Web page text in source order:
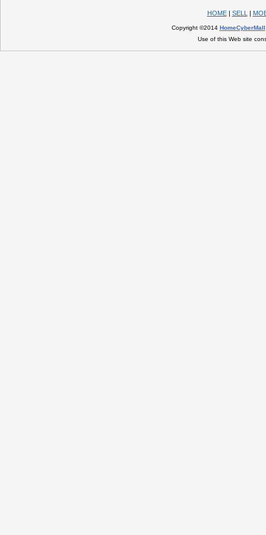
HOME| SELL |
Copyright ©2014 HomeCyberMall
Use of this Web site